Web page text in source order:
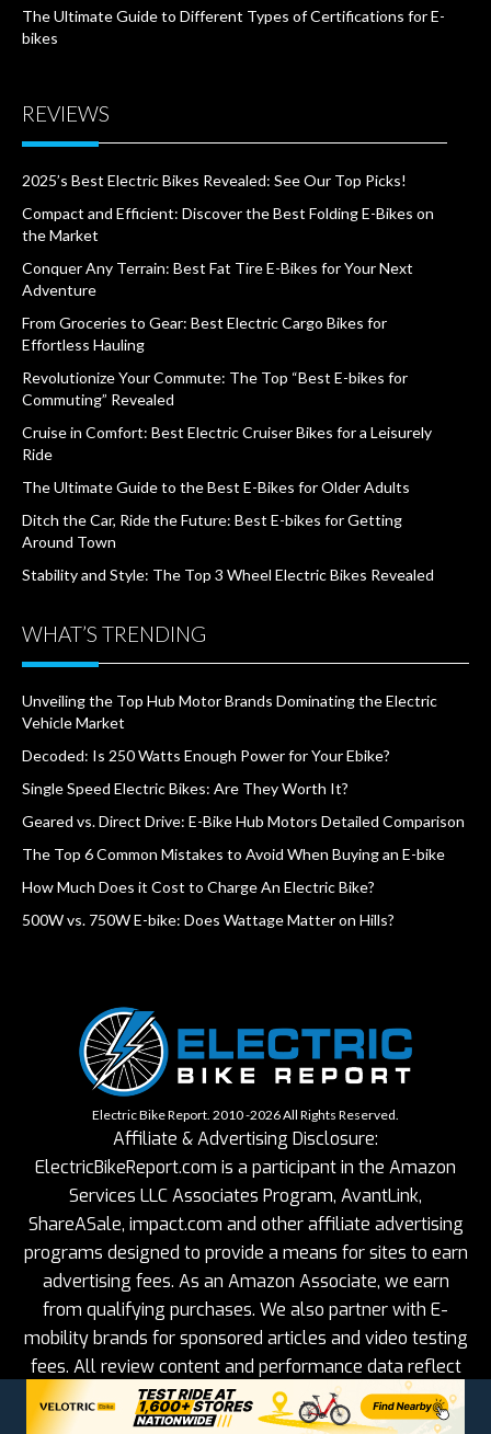
The Ultimate Guide to Different Types of Certifications for E-
bikes
REVIEWS
2025’s Best Electric Bikes Revealed: See Our Top Picks!
Compact and Efficient: Discover the Best Folding E-Bikes on
the Market
Conquer Any Terrain: Best Fat Tire E-Bikes for Your Next
Adventure
From Groceries to Gear: Best Electric Cargo Bikes for
Effortless Hauling
Revolutionize Your Commute: The Top “Best E-bikes for
Commuting” Revealed
Cruise in Comfort: Best Electric Cruiser Bikes for a Leisurely
Ride
The Ultimate Guide to the Best E-Bikes for Older Adults
Ditch the Car, Ride the Future: Best E-bikes for Getting
Around Town
Stability and Style: The Top 3 Wheel Electric Bikes Revealed
WHAT’S TRENDING
Unveiling the Top Hub Motor Brands Dominating the Electric
Vehicle Market
Decoded: Is 250 Watts Enough Power for Your Ebike?
Single Speed Electric Bikes: Are They Worth It?
Geared vs. Direct Drive: E-Bike Hub Motors Detailed Comparison
The Top 6 Common Mistakes to Avoid When Buying an E-bike
How Much Does it Cost to Charge An Electric Bike?
500W vs. 750W E-bike: Does Wattage Matter on Hills?
Electric Bike Report. 2010 -2026 All Rights Reserved.
Affiliate & Advertising Disclosure:
ElectricBikeReport.com is a participant in the Amazon
Services LLC Associates Program, AvantLink,
ShareASale, impact.com and other affiliate advertising
programs designed to provide a means for sites to earn
advertising fees. As an Amazon Associate, we earn
from qualifying purchases. We also partner with E-
mobility brands for sponsored articles and video testing
fees. All review content and performance data reflect
our objective, hands-on testing.